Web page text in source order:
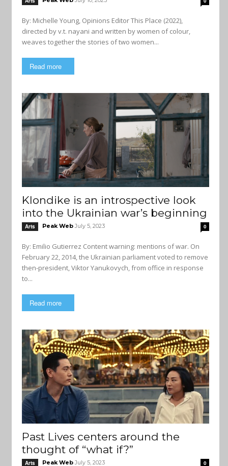
By: Michelle Young, Opinions Editor This Place (2022),
directed by v.t. nayani and written by women of colour,
weaves together the stories of two women...
Read more
Klondike is an introspective look
into the Ukrainian war’s beginning
Arts Peak Web July 5, 2023 0
By: Emilio Gutierrez Content warning: mentions of war. On
February 22, 2014, the Ukrainian parliament voted to remove
then-president, Viktor Yanukovych, from office in response
to...
Read more
Past Lives centers around the
thought of “what if?”
Arts Peak Web July 5, 2023 0